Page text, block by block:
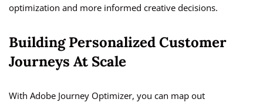
optimization and more informed creative decisions.
Building Personalized Customer
Journeys At Scale
With Adobe Journey Optimizer, you can map out